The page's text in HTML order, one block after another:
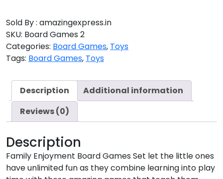
Sold By : amazingexpress.in
SKU: Board Games 2
Categories: Board Games, Toys
Tags: Board Games, Toys
Description
Additional information
Reviews (0)
Description
Family Enjoyment Board Games Set let the little ones
have unlimited fun as they combine learning into play